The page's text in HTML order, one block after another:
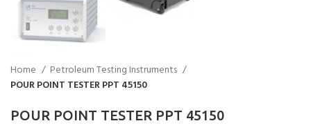
Home
Petroleum Testing Instruments
POUR POINT TESTER PPT 45150
POUR POINT TESTER PPT 45150